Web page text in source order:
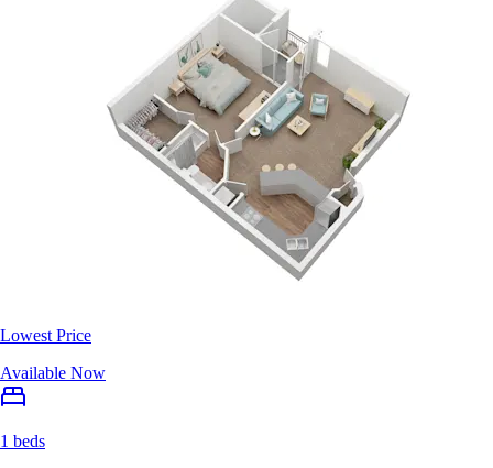
Lowest Price
Available Now
1 beds